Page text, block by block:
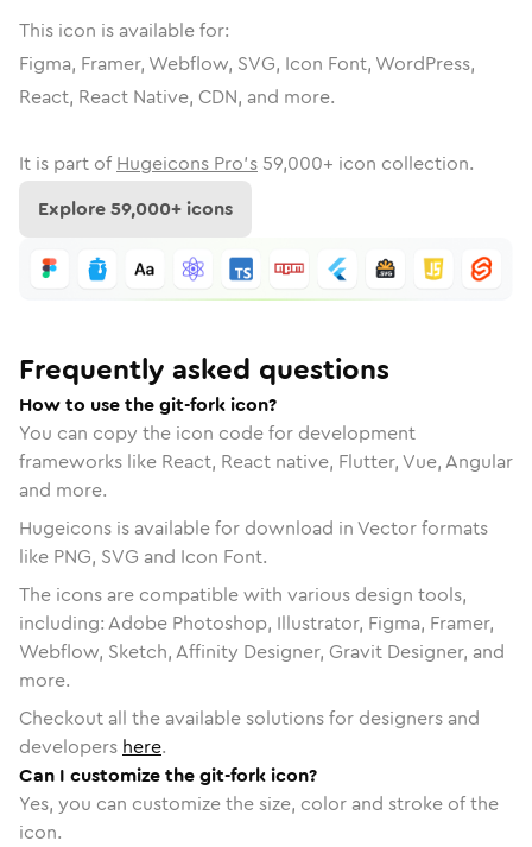
This icon is available for:
Figma, Framer, Webflow, SVG, Icon Font, WordPress,
React, React Native, CDN, and more.
It is part of Hugeicons Pro's 59,000+ icon collection.
Explore59,000+ icons
Frequently asked questions
How to use the git-fork icon?
You can copy the icon code for development
frameworks like React, React native, Flutter, Vue, Angular
and more.
Hugeicons is available for download in Vector formats
like PNG, SVG and Icon Font.
The icons are compatible with various design tools,
including: Adobe Photoshop, Illustrator, Figma, Framer,
Webflow, Sketch, Affinity Designer, Gravit Designer, and
more.
Checkout all the available solutions for designers and
developers here.
Can I customize the git-fork icon?
Yes, you can customize the size, color and stroke of the
icon.